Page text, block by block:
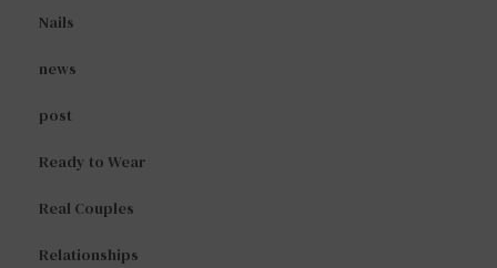
Nails
news
post
Ready to Wear
Real Couples
Relationships